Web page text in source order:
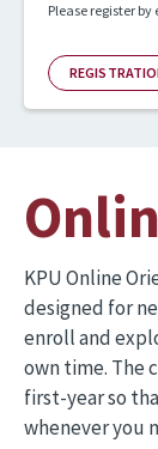
Please register
KPU Online
designed for
enroll and
own time. The
first-year so
whenever you